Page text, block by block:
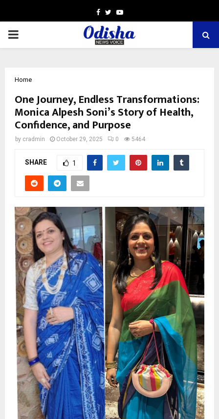
Facebook
TwitterYoutube
PRIMARY
Home
One Journey, Endless Transformations:
Monica Alpesh Soni’s Story of Health,
Confidence, and Purpose
by cradmin October 29, 2025 0 5464
SHARE 1